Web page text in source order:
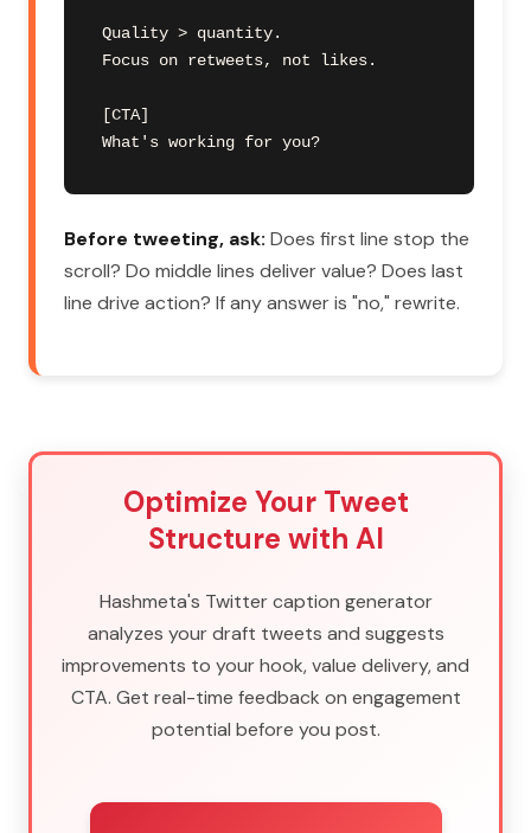
Quality > quantity.
Focus on retweets, not likes.
[CTA]
What's working for you?
Before tweeting, ask: Does first line stop the
scroll? Do middle lines deliver value? Does last
line drive action? If any answer is "no," rewrite.
Optimize Your Tweet
Structure with AI
Hashmeta's Twitter caption generator
analyzes your draft tweets and suggests
improvements to your hook, value delivery, and
CTA. Get real-time feedback on engagement
potential before you post.